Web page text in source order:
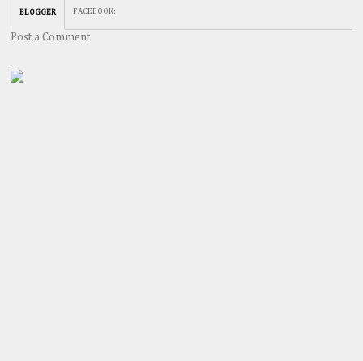
BLOGGER FACEBOOK:
Post a Comment